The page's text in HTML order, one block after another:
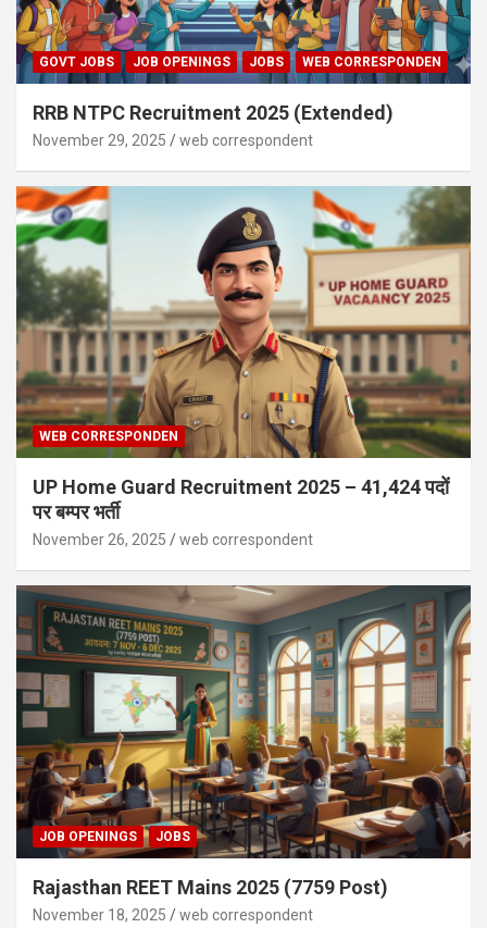
GOVT JOBS JOB OPENINGS JOBS WEB CORRESPONDEN
RRB NTPC Recruitment 2025 (Extended)
November 29, 2025 web correspondent
WEB CORRESPONDEN
UP Home Guard Recruitment 2025 – 41,424 पदों
पर बम्पर भर्ती
November 26, 2025 web correspondent
JOB OPENINGS JOBS
Rajasthan REET Mains 2025 (7759 Post)
November 18, 2025 web correspondent